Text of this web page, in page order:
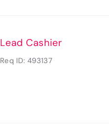
Lead Cashier
Req ID: 493137